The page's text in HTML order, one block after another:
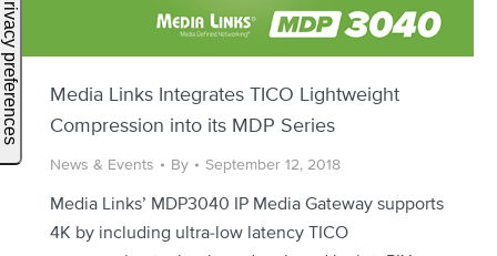
Media Links Integrates TICO Lightweight
Compression into its MDP Series
News & Events By September 12, 2018
Media Links’ MDP3040 IP Media Gateway supports
4K by including ultra-low latency TICO